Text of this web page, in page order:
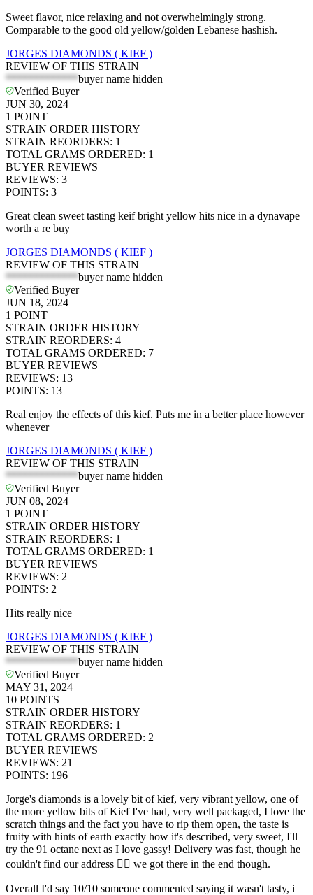
Sweet flavor, nice relaxing and not overwhelmingly strong.
Comparable to the good old yellow/golden Lebanese hashish.
JORGES DIAMONDS ( KIEF )
REVIEW OF THIS STRAIN
*************buyer name hidden
Verified Buyer
JUN 30, 2024
1 POINT
STRAIN ORDER HISTORY
STRAIN REORDERS: 1
TOTAL GRAMS ORDERED: 1
BUYER REVIEWS
REVIEWS: 3
POINTS: 3
Great clean sweet tasting keif bright yellow hits nice in a dynavape
worth a re buy
JORGES DIAMONDS ( KIEF )
REVIEW OF THIS STRAIN
*************buyer name hidden
Verified Buyer
JUN 18, 2024
1 POINT
STRAIN ORDER HISTORY
STRAIN REORDERS: 4
TOTAL GRAMS ORDERED: 7
BUYER REVIEWS
REVIEWS: 13
POINTS: 13
Real enjoy the effects of this kief. Puts me in a better place however
whenever
JORGES DIAMONDS ( KIEF )
REVIEW OF THIS STRAIN
*************buyer name hidden
Verified Buyer
JUN 08, 2024
1 POINT
STRAIN ORDER HISTORY
STRAIN REORDERS: 1
TOTAL GRAMS ORDERED: 1
BUYER REVIEWS
REVIEWS: 2
POINTS: 2
Hits really nice
JORGES DIAMONDS ( KIEF )
REVIEW OF THIS STRAIN
*************buyer name hidden
Verified Buyer
MAY 31, 2024
10 POINTS
STRAIN ORDER HISTORY
STRAIN REORDERS: 1
TOTAL GRAMS ORDERED: 2
BUYER REVIEWS
REVIEWS: 21
POINTS: 196
Jorge's diamonds is a lovely bit of kief, very vibrant yellow, one of
the more yellow bits of Kief I've had, very well packaged, I love the
scratch things and the fact you have to rip them open, the taste is
fruity with hints of earth exactly how it's described, very sweet, I'll
try the 91 octane next as I love gassy! Delivery was fast, though he
couldn't find our address 🤷‍♂️ we got there in the end though.
Overall I'd say 10/10 someone commented saying it wasn't tasty, i